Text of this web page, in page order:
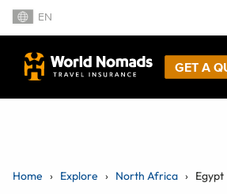
EN
GET A
Home Explore North Africa Egypt